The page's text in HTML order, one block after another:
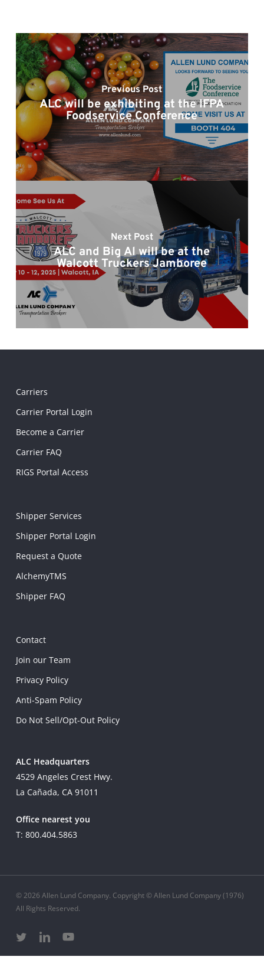
Previous Post
ALC will be exhibiting at the IFPA
Foodservice Conference
Next Post
ALC and Big Al will be at the
Walcott Truckers Jamboree
Carriers
Carrier Portal Login
Become a Carrier
Carrier FAQ
RIGS Portal Access
Shipper Services
Shipper Portal Login
Request a Quote
AlchemyTMS
Shipper FAQ
Contact
Join our Team
Privacy Policy
Anti-Spam Policy
Do Not Sell/Opt-Out Policy
ALC Headquarters
4529 Angeles Crest Hwy.
La Cañada, CA 91011
Office nearest you
T: 800.404.5863
© 2026 Allen Lund Company. Copyright © Allen Lund Company (1976)
All Rights Reserved.
twitter linkedinyoutube